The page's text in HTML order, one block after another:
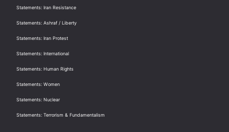
Statements: Iran Resistance
Statements: Ashraf / Liberty
Statements: Iran Protest
Statements: International
Statements: Human Rights
Statements: Women
Statements: Nuclear
Statements: Terrorism & Fundamentalism